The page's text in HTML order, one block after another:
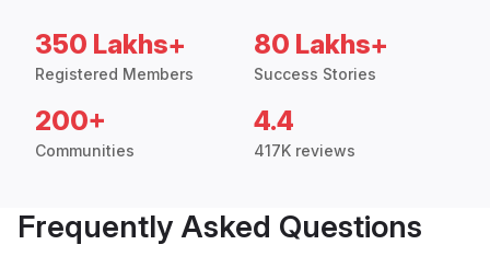
350 Lakhs+
Registered Members
80 Lakhs+
Success Stories
200+
Communities
4.4
417K reviews
Frequently Asked Questions